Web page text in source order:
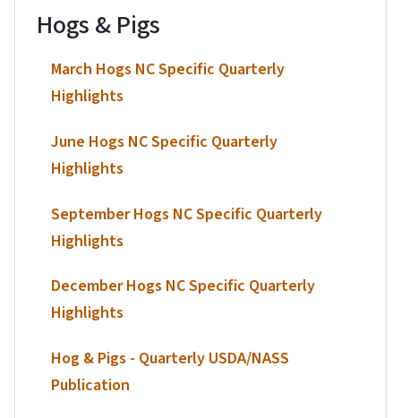
Hogs & Pigs
March Hogs NC Specific Quarterly
Highlights
June Hogs NC Specific Quarterly
Highlights
September Hogs NC Specific Quarterly
Highlights
December Hogs NC Specific Quarterly
Highlights
Hog & Pigs - Quarterly USDA/NASS
Publication